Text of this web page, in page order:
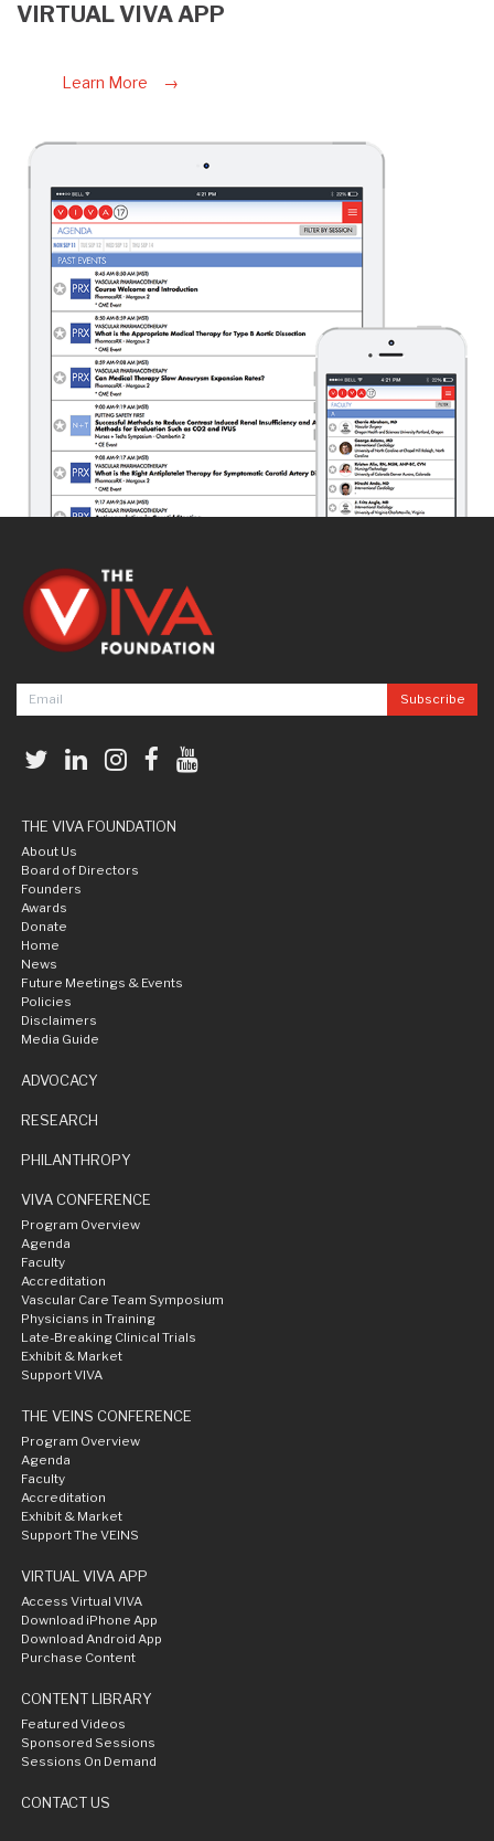
VIRTUAL VIVA APP
Learn More
THE VIVA FOUNDATION
About Us
Board of Directors
Founders
Awards
Donate
Home
News
Future Meetings & Events
Policies
Disclaimers
Media Guide
ADVOCACY
RESEARCH
PHILANTHROPY
VIVA CONFERENCE
Program Overview
Agenda
Faculty
Accreditation
Vascular Care Team Symposium
Physicians in Training
Late-Breaking Clinical Trials
Exhibit & Market
Support VIVA
THE VEINS CONFERENCE
Program Overview
Agenda
Faculty
Accreditation
Exhibit & Market
Support The VEINS
VIRTUAL VIVA APP
Access Virtual VIVA
Download iPhone App
Download Android App
Purchase Content
CONTENT LIBRARY
Featured Videos
Sponsored Sessions
Sessions On Demand
CONTACT US